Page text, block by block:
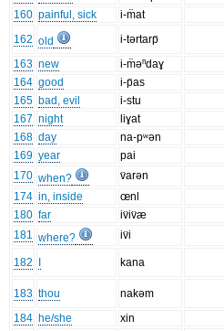
160 painful, sick
i-m̈at
162 old
i-tərtarp̈
163 new
i-m̈əⁿdaɣ
164 good
i-p̈as
165 bad, evil
i-stu
167 night
liɣat
168 day
na-pʷən
169 year
pai
170 when?
v̈arən
174 in, inside
œnl
180 far
iv̈iv̈æ
181 where? iv̈i
182 kana
183 thou
nakəm
184 he/she
xin